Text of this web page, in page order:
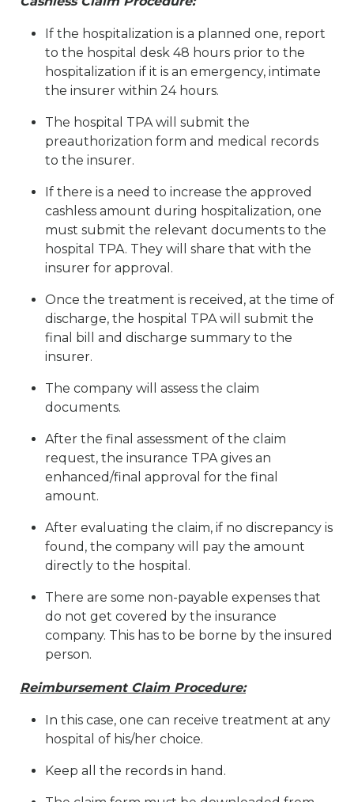
If the hospitalization is a planned one, report
to the hospital desk 48 hours prior to the
hospitalization if it is an emergency, intimate
the insurer within 24 hours.
The hospital TPA will submit the
preauthorization form and medical records
to the insurer.
If there is a need to increase the approved
cashless amount during hospitalization, one
must submit the relevant documents to the
hospital TPA. They will share that with the
insurer for approval.
Once the treatment is received, at the time of
discharge, the hospital TPA will submit the
final bill and discharge summary to the
insurer.
The company will assess the claim
documents.
After the final assessment of the claim
request, the insurance TPA gives an
enhanced/final approval for the final
amount.
After evaluating the claim, if no discrepancy is
found, the company will pay the amount
directly to the hospital.
There are some non-payable expenses that
do not get covered by the insurance
company. This has to be borne by the insured
person.
Reimbursement Claim Procedure:
In this case, one can receive treatment at any
hospital of his/her choice.
Keep all the records in hand.